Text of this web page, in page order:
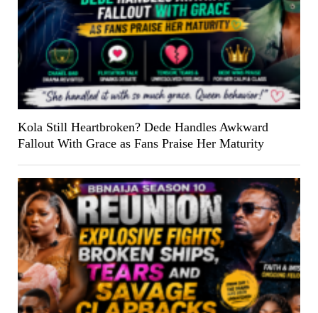
Kola Still Heartbroken? Dede Handles Awkward
Fallout With Grace as Fans Praise Her Maturity